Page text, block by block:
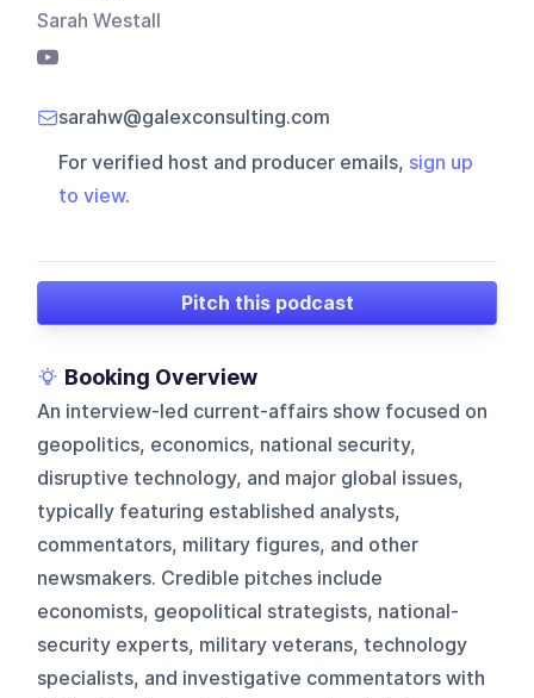
Sarah Westall
sarahw@galexconsulting.com
For verified host and producer emails, sign up
to view.
Pitch this podcast
Booking Overview
An interview-led current-affairs show focused on
geopolitics, economics, national security,
disruptive technology, and major global issues,
typically featuring established analysts,
commentators, military figures, and other
newsmakers. Credible pitches include
economists, geopolitical strategists, national-
security experts, military veterans, technology
specialists, and investigative commentators with